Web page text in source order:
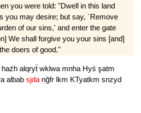
you were told: "Dwell in this land
you may desire; but say, `Remove
of our sins,' and enter the gate
We shall forgive you your sins [and]
doers of good."
haźh alqryẗ wklwa mnha Hyś şatm
albab sjda nğfr lkm KTyatkm snzyd